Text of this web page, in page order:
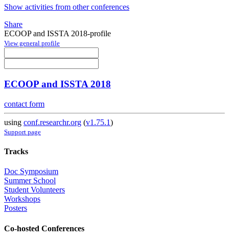
Show activities from other conferences
Share
ECOOP and ISSTA 2018-profile
View general profile
ECOOP and ISSTA 2018
contact form
using conf.researchr.org (v1.75.1)
Support page
Tracks
Doc Symposium
Summer School
Student Volunteers
Workshops
Posters
Co-hosted Conferences